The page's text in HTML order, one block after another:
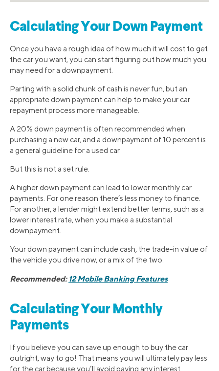
Calculating Your Down Payment
Once you have a rough idea of how much it will cost to get
the car you want, you can start figuring out how much you
may need for a downpayment.
Parting with a solid chunk of cash is never fun, but an
appropriate down payment can help to make your car
repayment process more manageable.
A 20% down payment is often recommended when
purchasing a new car, and a downpayment of 10 percent is
a general guideline for a used car.
But this is not a set rule.
A higher down payment can lead to lower monthly car
payments. For one reason there’s less money to finance.
For another, a lender might extend better terms, such as a
lower interest rate, when you make a substantial
downpayment.
Your down payment can include cash, the trade-in value of
the vehicle you drive now, or a mix of the two.
Recommended: 12 Mobile Banking Features
Calculating Your Monthly
Payments
If you believe you can save up enough to buy the car
outright, way to go! That means you will ultimately pay less
for the car because you’ll avoid paying any interest.